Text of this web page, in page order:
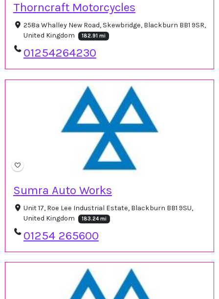
Thorncraft Motorcycles
258a Whalley New Road, Skewbridge, Blackburn BB1 9SR,
United Kingdom
182.91 mi
01254264230
Sumra Auto Works
Unit 17, Roe Lee Industrial Estate, Blackburn BB1 9SU,
United Kingdom
183.24 mi
01254 265600